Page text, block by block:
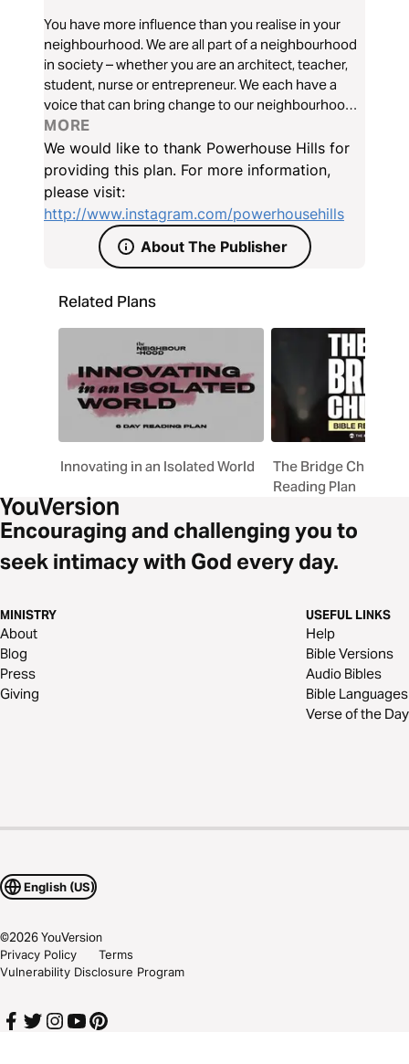
You have more influence than you realise in your
neighbourhood. We are all part of a neighbourhood
in society – whether you are an architect, teacher,
student, nurse or entrepreneur. We each have a
voice that can bring change to our neighbourhoods.
You're not just in a career, you're now in your calling.
The Neighbourhood is a new program from Hillsong
Young Adults.
MORE
We would like to thank Powerhouse Hills for
providing this plan. For more information,
please visit:
http://www.instagram.com/powerhousehills
About The Publisher
Related Plans
Innovating in an Isolated World
The Bridge Church
Reading Plan
Encouraging and challenging you to
seek intimacy with God every day.
MINISTRY
About
Blog
Press
Giving
USEFUL LINKS
Help
Bible Versions
Audio Bibles
Bible Languages
Verse of the Day
English (US)
©2026YouVersion
Privacy Policy
Terms
Vulnerability Disclosure Program